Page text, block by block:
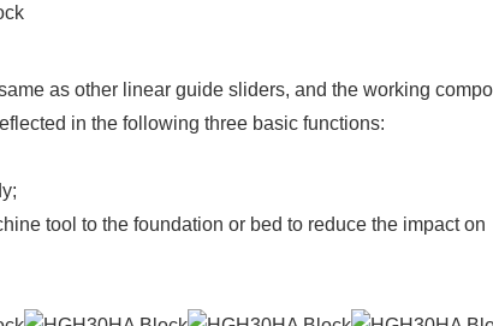
as other linear guide sliders, and the working
in the following three basic functions:
tool to the foundation or bed to reduce the impact on